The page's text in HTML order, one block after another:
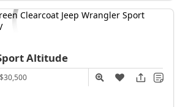
Altitude
$30,500